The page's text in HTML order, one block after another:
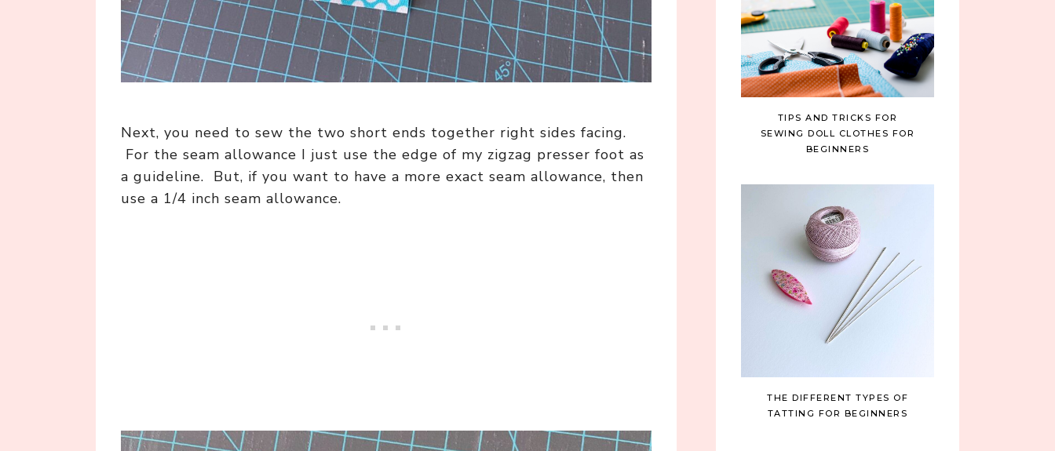
Next, you need to sew the two short ends together right sides facing.
For the seam allowance I just use the edge of my zigzag presser foot as
a guideline. But, if you want to have a more exact seam allowance, then
use a 1/4 inch seam allowance.
TIPS AND TRICKS FOR
SEWING DOLL CLOTHES FOR
BEGINNERS
THE DIFFERENT TYPES OF
TATTING FOR BEGINNERS